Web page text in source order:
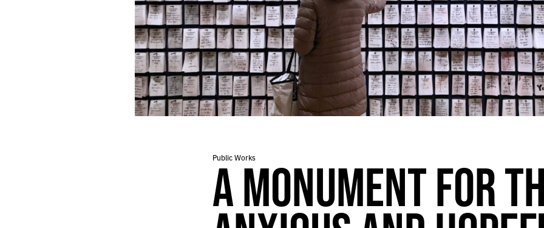
Public Works
A MONUMENT FOR